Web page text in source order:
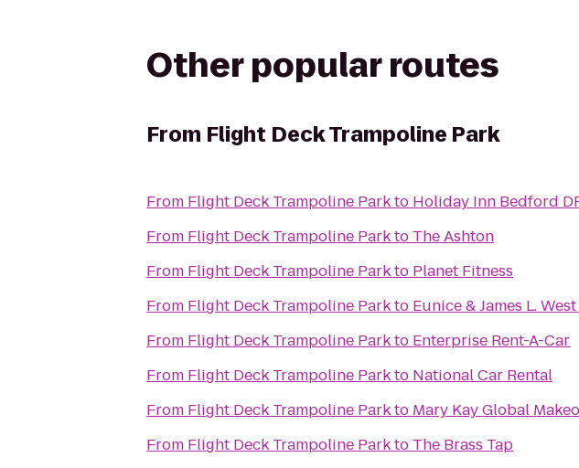
Other popular routes
From Flight Deck Trampoline Park
From Flight Deck Trampoline Parkto Holiday Inn Bedford
From Flight Deck Trampoline Parkto The Ashton
From Flight Deck Trampoline Parkto Planet Fitness
From Flight Deck Trampoline Parkto Eunice & James L.
From Flight Deck Trampoline Parkto Enterprise Rent-A-Car
From Flight Deck Trampoline Parkto National Car Rental
From Flight Deck Trampoline Parkto Mary Kay Global
From Flight Deck Trampoline Parkto The Brass Tap